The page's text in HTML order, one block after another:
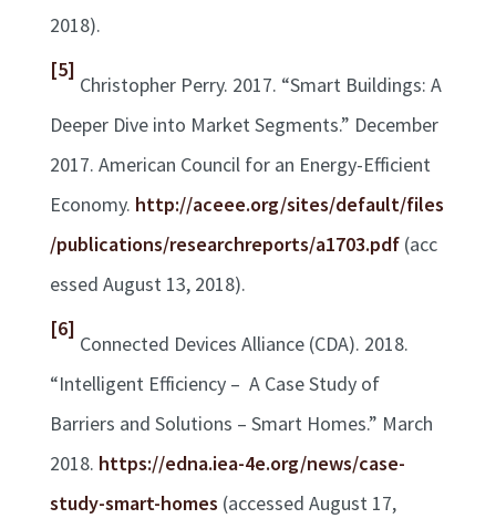
2018).
[5]
Christopher Perry. 2017. “Smart Buildings: A
Deeper Dive into Market Segments.” December
2017. American Council for an Energy-Efficient
Economy. http://aceee.org/sites/default/files
/publications/researchreports/a1703.pdf (acc
essed August 13, 2018).
[6]
Connected Devices Alliance (CDA). 2018.
“Intelligent Efficiency – A Case Study of
Barriers and Solutions – Smart Homes.” March
2018. https://edna.iea-4e.org/news/case-
study-smart-homes (accessed August 17,